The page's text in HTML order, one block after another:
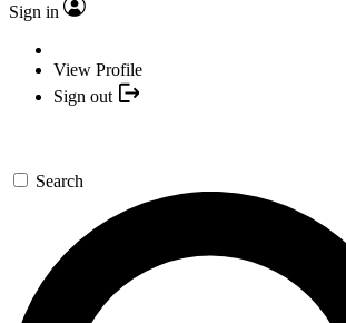
Sign in
View Profile
Sign out
Search